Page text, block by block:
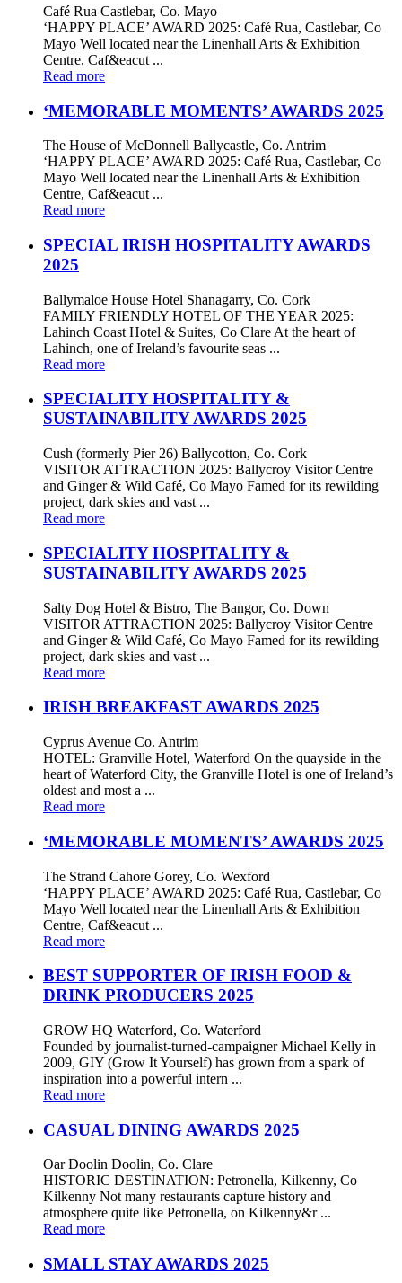
Café Rua Castlebar, Co. Mayo
‘HAPPY PLACE’ AWARD 2025: Café Rua, Castlebar, Co
Mayo Well located near the Linenhall Arts & Exhibition
Centre, Caf&eacut ...
Read more
‘MEMORABLE MOMENTS’ AWARDS 2025
The House of McDonnell Ballycastle, Co. Antrim
‘HAPPY PLACE’ AWARD 2025: Café Rua, Castlebar, Co
Mayo Well located near the Linenhall Arts & Exhibition
Centre, Caf&eacut ...
Read more
SPECIAL IRISH HOSPITALITY AWARDS
2025
Ballymaloe House Hotel Shanagarry, Co. Cork
FAMILY FRIENDLY HOTEL OF THE YEAR 2025:
Lahinch Coast Hotel & Suites, Co Clare At the heart of
Lahinch, one of Ireland’s favourite seas ...
Read more
SPECIALITY HOSPITALITY &
SUSTAINABILITY AWARDS 2025
Cush (formerly Pier 26) Ballycotton, Co. Cork
VISITOR ATTRACTION 2025: Ballycroy Visitor Centre
and Ginger & Wild Café, Co Mayo Famed for its rewilding
project, dark skies and vast ...
Read more
SPECIALITY HOSPITALITY &
SUSTAINABILITY AWARDS 2025
Salty Dog Hotel & Bistro, The Bangor, Co. Down
VISITOR ATTRACTION 2025: Ballycroy Visitor Centre
and Ginger & Wild Café, Co Mayo Famed for its rewilding
project, dark skies and vast ...
Read more
IRISH BREAKFAST AWARDS 2025
Cyprus Avenue Co. Antrim
HOTEL: Granville Hotel, Waterford On the quayside in the
heart of Waterford City, the Granville Hotel is one of Ireland’s
oldest and most a ...
Read more
‘MEMORABLE MOMENTS’ AWARDS 2025
The Strand Cahore Gorey, Co. Wexford
‘HAPPY PLACE’ AWARD 2025: Café Rua, Castlebar, Co
Mayo Well located near the Linenhall Arts & Exhibition
Centre, Caf&eacut ...
Read more
BEST SUPPORTER OF IRISH FOOD &
DRINK PRODUCERS 2025
GROW HQ Waterford, Co. Waterford
Founded by journalist-turned-campaigner Michael Kelly in
2009, GIY (Grow It Yourself) has grown from a spark of
inspiration into a powerful intern ...
Read more
CASUAL DINING AWARDS 2025
Oar Doolin Doolin, Co. Clare
HISTORIC DESTINATION: Petronella, Kilkenny, Co
Kilkenny Not many restaurants capture history and
atmosphere quite like Petronella, on Kilkenny&r ...
Read more
SMALL STAY AWARDS 2025